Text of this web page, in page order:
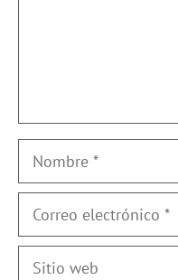
Nombre
Correo
Sitio